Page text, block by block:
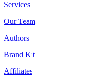
Services
Our Team
Authors
Brand Kit
Affiliates